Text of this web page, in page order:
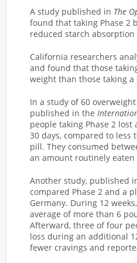
A study published in The
found that taking Phase 2
reduced starch
California researchers
and found that those
weight than those taking a
In a study of 60
published in the
people taking Phase 2
30 days, compared to
pill. They consumed
an amount routinely eaten
Another study, published
compared Phase 2 and a
Germany. During 12
average of more than 6
Afterward, three of four
loss during an additional
fewer cravings and